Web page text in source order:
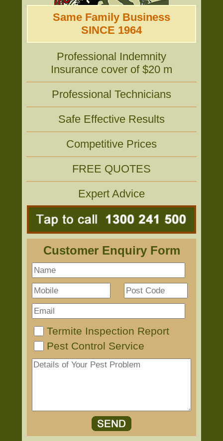
Same Family Business
SINCE 1964
Professional Indemnity
Insurance cover of $20 m
Professional Technicians
Safe Effective Results
Competitive Prices
FREE QUOTES
Expert Advice
Customer Enquiry Form
Termite Inspection Report
Pest Control Service